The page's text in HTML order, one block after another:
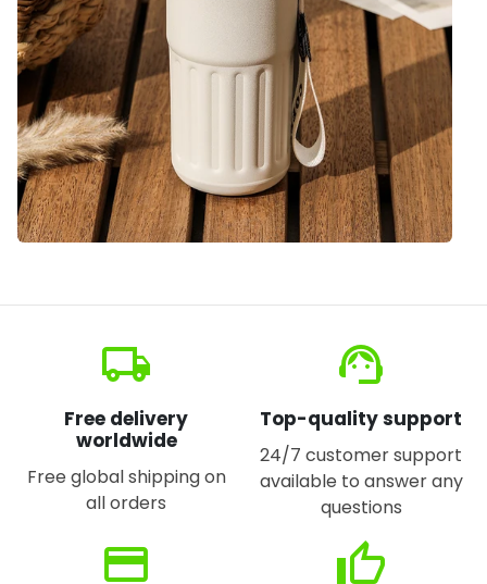
local_shipping
Free delivery
worldwide
Free global shipping on
all orders
support_agent
Top-quality support
24/7 customer support
available to answer any
questions
credit_card thumb_up